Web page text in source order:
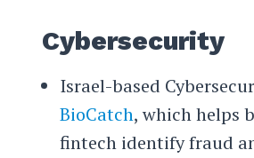
Cybersecurity
Israel-based
BioCatch, which helps
fintech identify fraud